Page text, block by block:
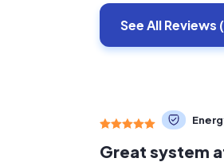
See AllReviews
Great system